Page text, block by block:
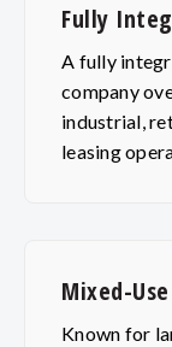
Fully
A fully
company
industrial,
leasing
Mixed-
Known for